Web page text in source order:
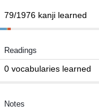
79/1976 kanji learned
Readings
0 vocabularies learned
Notes